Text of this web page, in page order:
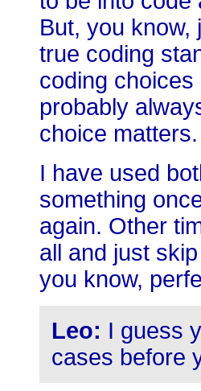
But, you know,
true coding
coding
probably
choice matters.
I have used
something
again. Other
all and just
you know,
Leo: I guess
cases before